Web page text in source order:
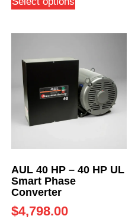
AUL 40 HP – 40 HP UL
Smart Phase
Converter
$4,798.00